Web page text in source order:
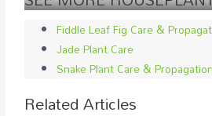
Fiddle Leaf Fig Care &
Jade Plant Care
Snake Plant Care & Propagation
Related Articles